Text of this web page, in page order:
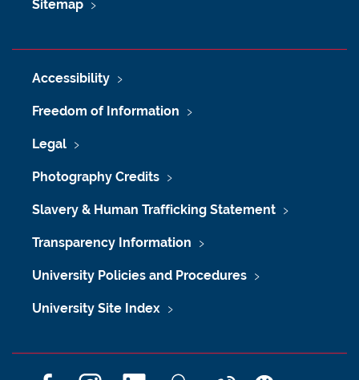
Sitemap
Accessibility
Freedom of Information
Legal
Photography Credits
Slavery & Human Trafficking Statement
Transparency Information
University Policies and Procedures
University Site Index